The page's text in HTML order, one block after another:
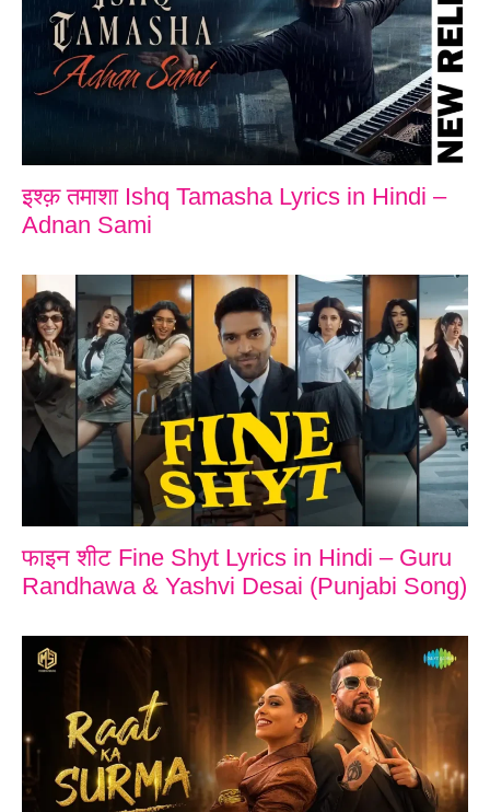
इश्क़ तमाशा Ishq Tamasha Lyrics in Hindi –
Adnan Sami
फाइन शीट Fine Shyt Lyrics in Hindi – Guru
Randhawa & Yashvi Desai (Punjabi Song)